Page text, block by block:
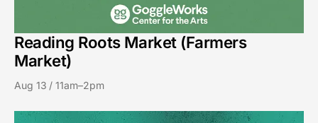
Reading Roots Market (Farmers
Market)
Aug 13 / 11am–2pm